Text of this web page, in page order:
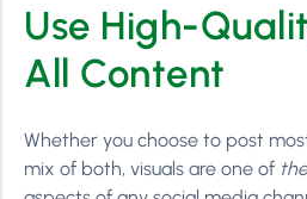
Use High-
All Content
Whether you choose to post
mix of both, visuals are one of